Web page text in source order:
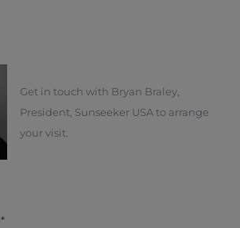
Get in touch with Bryan Braley,
President, Sunseeker USA to arrange
your visit.
*